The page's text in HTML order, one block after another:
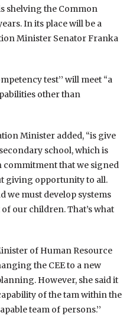
shelving the Common
In its place will be a
Minister Senator Franka
test’’ will meet “a
other than
Minister added, “is give
school, which is
commitment that we signed
giving opportunity to all.
we must develop systems
our children. That’s what
of Human Resource
the CEE to a new
However, she said it
of the tam within the
team of persons.’’